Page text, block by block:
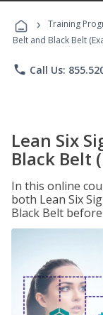
› Training
Belt and Black Belt
phone Call Us:
Lean Six
Black Belt
In this online
both Lean Six
Black Belt